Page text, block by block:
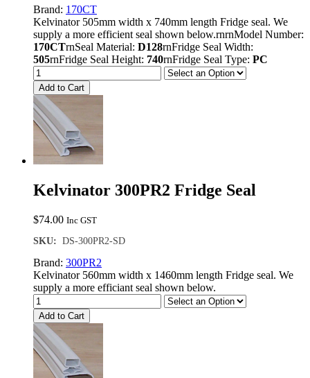
Brand: 170CT
Kelvinator 505mm width x 740mm length Fridge seal. We
supply a more efficient seal shown below.rnrnModel Number:
170CTrnSeal Material: D128rnFridge Seal Width:
505rnFridge Seal Height: 740rnFridge Seal Type: PC
Add to Cart
Kelvinator 300PR2 Fridge Seal
$74.00 Inc GST
SKU: DS-300PR2-SD
Brand: 300PR2
Kelvinator 560mm width x 1460mm length Fridge seal. We
supply a more efficiant seal shown below.
Add to Cart